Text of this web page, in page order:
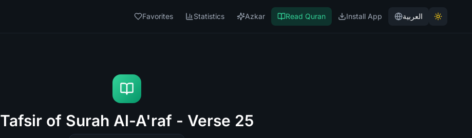
Favorites Statistics Azkar Read Quran Install App العربية
Tafsir of Surah Al-A'raf - Verse 25